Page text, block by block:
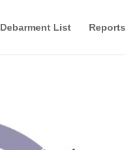
Debarment List Reports